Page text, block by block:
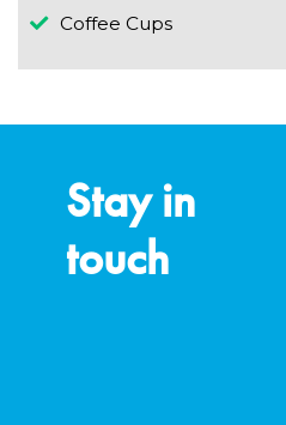
Coffee Cups
Stay in
touch